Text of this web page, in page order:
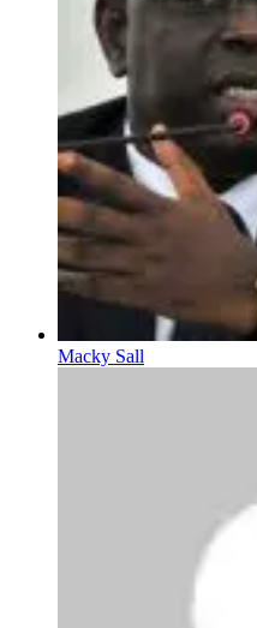
Macky Sall